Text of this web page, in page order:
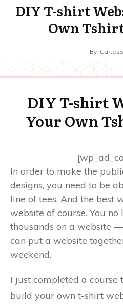
DIY T-shirt
Own
By
DIY T-shirt
Your Own
In order to make the
designs, you need to be
line of tees. And the best
website of course. You no
thousands on a website
can put a website
weekend.
I just completed a course
build your own t-shirt